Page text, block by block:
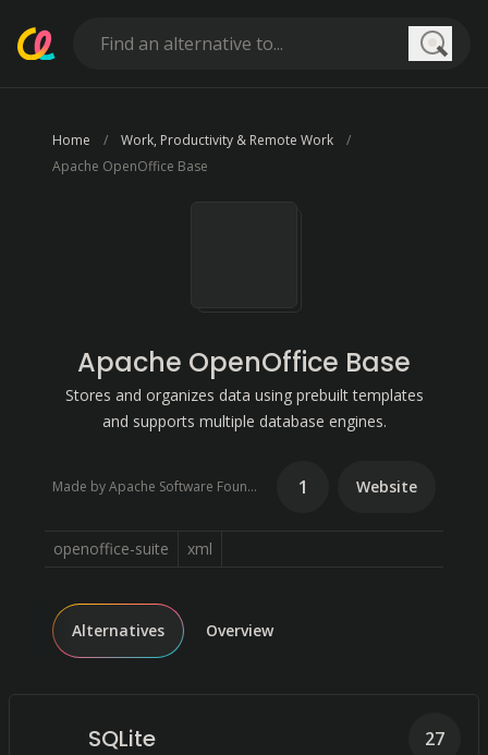
Home
Work, Productivity & Remote Work
Apache OpenOffice Base
Apache OpenOffice Base
Stores and organizes data using prebuilt templates
and supports multiple database engines.
Made by Apache Software Foundation 1 Website
openoffice-suite xml
Alternatives Overview
SQLite 27